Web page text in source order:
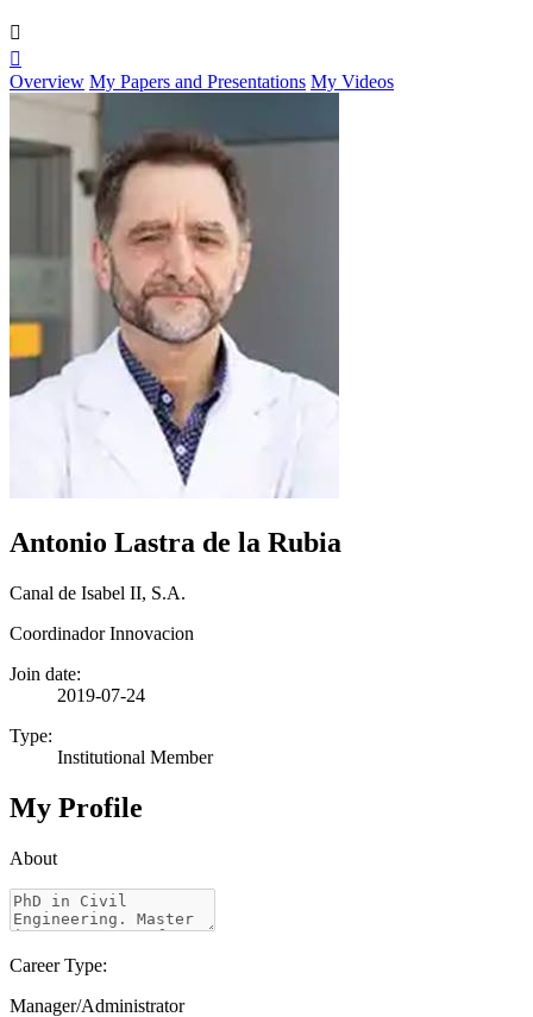


Overview My Papers and Presentations My Videos
Antonio Lastra de la Rubia
Canal de Isabel II, S.A.
Coordinador Innovacion
Join date:
2019-07-24
Type:
Institutional Member
My Profile
About
Career Type:
Manager/Administrator